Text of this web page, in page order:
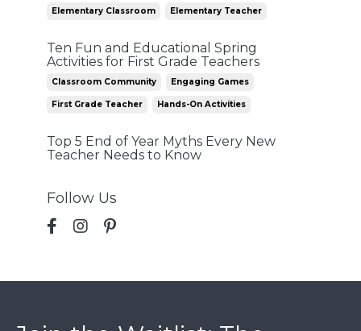
Elementary Classroom Elementary Teacher
Ten Fun and Educational Spring
Activities for First Grade Teachers
Classroom Community Engaging Games
First Grade Teacher Hands-On Activities
Top 5 End of Year Myths Every New
Teacher Needs to Know
Follow Us